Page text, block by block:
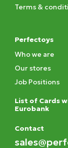
Terms &
Perfectoys
Who we are
Our stores
Job Positions
List of Cards
Eurobank
Contact